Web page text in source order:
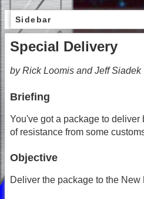
Sidebar
Special Delivery
by Rick Loomis and Jeff Siadek
Briefing
You've got a package to deliver
of resistance from some
Objective
Deliver the package to the New